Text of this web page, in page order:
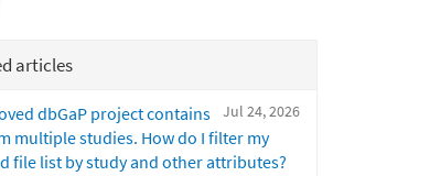
articles
Jul 24, 2026
dbGaP project contains
multiple studies. How do I filter my
file list by study and other attributes?